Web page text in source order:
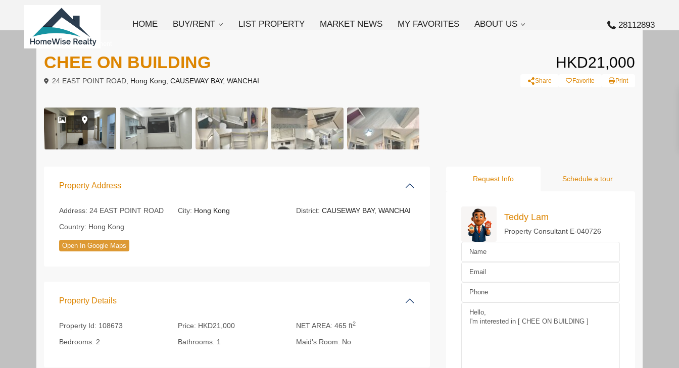
HOME BUY/RENT LIST PROPERTY MARKET NEWS MY FAVORITES ABOUT US 28112893
To Rent Apartment
CHEE ON BUILDING HKD21,000
24 EAST POINT ROAD, Hong Kong CAUSEWAY BAY, WANCHAI Share Favorite Print
Property Address
Address: 24 EAST POINT ROAD City: Hong Kong District: CAUSEWAY BAY,WANCHAI
Country: Hong Kong
Open In Google Maps
Property Details
Property Id: 108673 Price: HKD21,000 NET AREA: 465 ft2
Bedrooms: 2 Bathrooms: 1 Maid's Room: No
Request Info Schedule a tour
Teddy Lam
Property Consultant E-040726